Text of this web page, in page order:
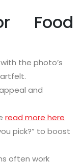
Food
the photo’s
and
read more here
pick?” to boost
often work